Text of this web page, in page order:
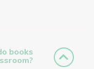
books